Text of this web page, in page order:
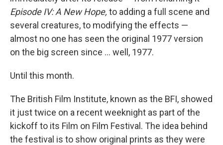
Episode IV: A New Hope, to adding a full scene and
several creatures, to modifying the effects —
almost no one has seen the original 1977 version
on the big screen since … well, 1977.
Until this month.
The British Film Institute, known as the BFI, showed
it just twice on a recent weeknight as part of the
kickoff to its Film on Film Festival. The idea behind
the festival is to show original prints as they were